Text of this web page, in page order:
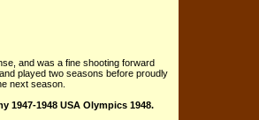
and was a fine shooting forward
played two seasons before proudly
next season.
1947-1948 USA Olympics 1948.